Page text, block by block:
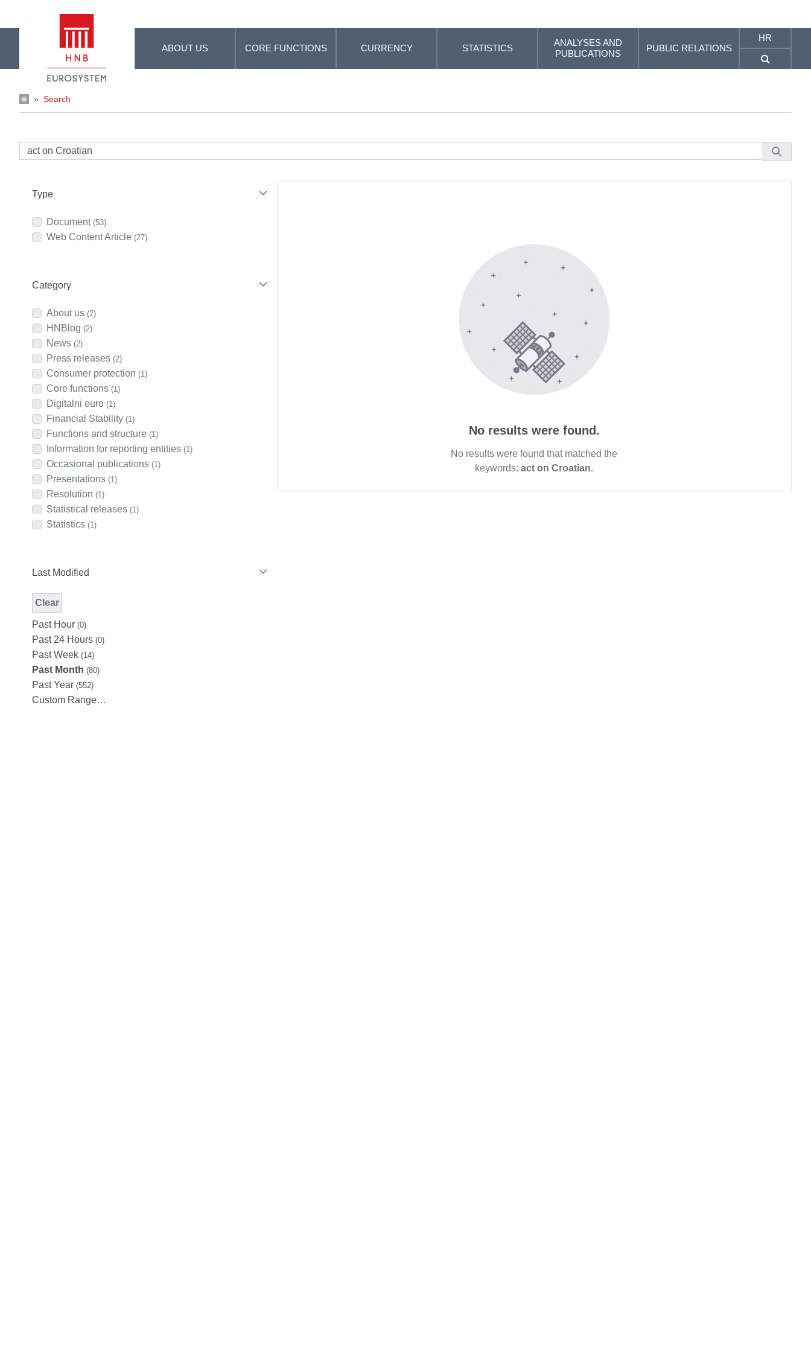
ABOUT US CORE FUNCTIONS CURRENCY STATISTICS
ANALYSES AND
PUBLICATIONS
PUBLIC RELATIONS
HR
» Search
Type
Document (53)
Web Content Article (27)
Category
About us (2)
HNBlog (2)
News (2)
Press releases (2)
Consumer protection (1)
Core functions (1)
Digitalni euro (1)
Financial Stability (1)
Functions and structure (1)
Information for reporting entities (1)
Occasional publications (1)
Presentations (1)
Resolution (1)
Statistical releases (1)
Statistics (1)
Last Modified
Clear
Past Hour (0)
Past 24 Hours (0)
Past Week (14)
Past Month (80)
Past Year (552)
Custom Range…
No results were found.
No results were found that matched the
keywords:act on Croatian.